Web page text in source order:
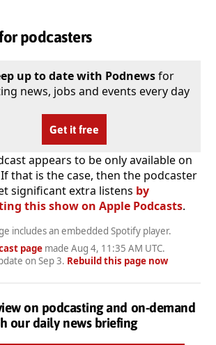
podcasters
up to date with Podnewsfor
news, jobs and events every day
Get it free
appears to be only available on
that is the case, then the podcaster
significant extra listens by
this show on Apple Podcasts.
includes an embedded Spotify player.
pagemade Aug 4, 11:35 AM UTC.
on Sep 3. Rebuild this page now
on podcasting and on-demand
our daily news briefing